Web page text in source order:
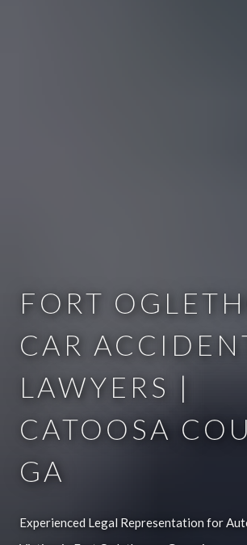
FORT
CAR
LAWYERS |
CATOOSA
GA
Experienced Legal Representation for